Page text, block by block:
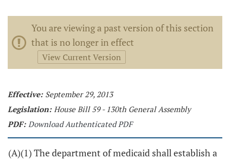
You are viewing a past version of this section
that is no longer in effect
View Current Version
Effective: September 29, 2013
Legislation: House Bill 59 - 130th General Assembly
PDF: Download Authenticated PDF
(A)(1) The department of medicaid shall establish a